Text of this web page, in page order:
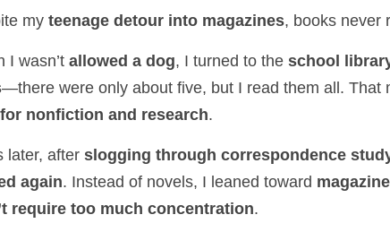
my teenage detour into magazines, books never
I wasn’t allowed a dog, I turned to the school
for nonfiction and research.
later, after slogging through correspondence
again. Instead of novels, I leaned toward
require too much concentration.